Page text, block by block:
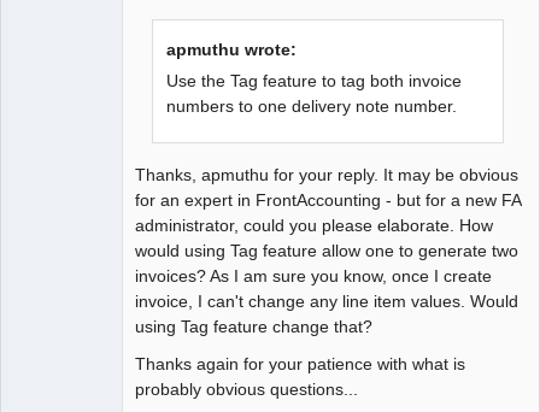
apmuthu wrote:
Use the Tag feature to tag both invoice
numbers to one delivery note number.
Thanks, apmuthu for your reply. It may be obvious
for an expert in FrontAccounting - but for a new FA
administrator, could you please elaborate. How
would using Tag feature allow one to generate two
invoices? As I am sure you know, once I create
invoice, I can't change any line item values. Would
using Tag feature change that?
Thanks again for your patience with what is
probably obvious questions...